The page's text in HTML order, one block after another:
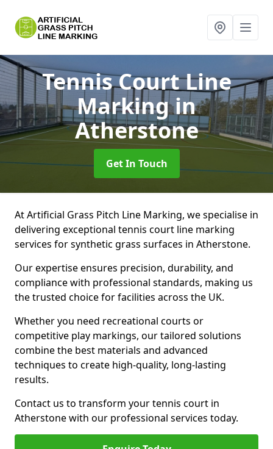
Tennis Court Line
Markingin
Atherstone
Get In Touch
At Artificial Grass Pitch Line Marking, we specialise in
delivering exceptional tennis court line marking
services for synthetic grass surfaces in Atherstone.
Our expertise ensures precision, durability, and
compliance with professional standards, making us
the trusted choice for facilities across the UK.
Whether you need recreational courts or
competitive play markings, our tailored solutions
combine the best materials and advanced
techniques to create high-quality, long-lasting
results.
Contact us to transform your tennis court in
Atherstone with our professional services today.